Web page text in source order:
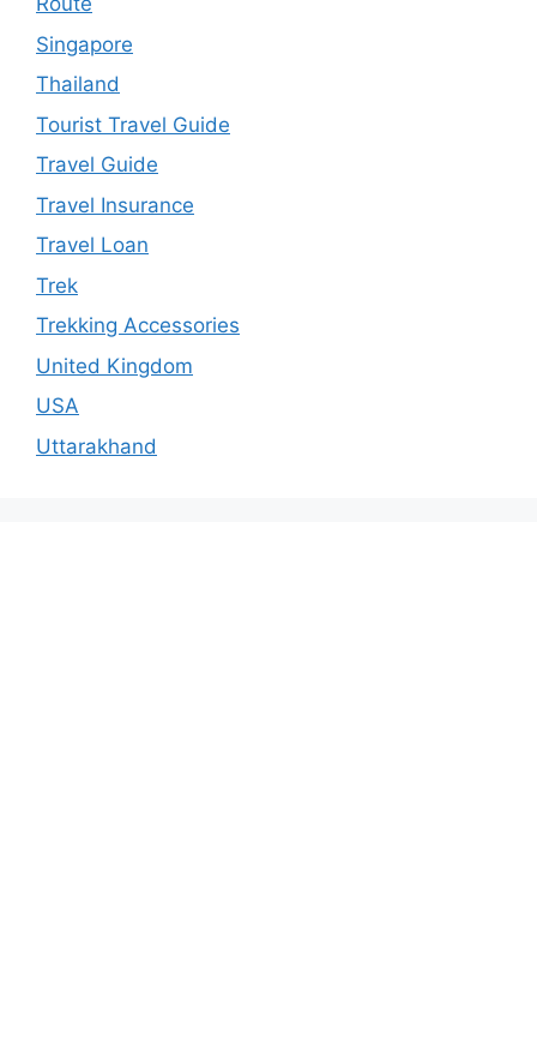
Singapore
Thailand
Tourist Travel Guide
Travel Guide
Travel Insurance
Travel Loan
Trek
Trekking Accessories
United Kingdom
USA
Uttarakhand